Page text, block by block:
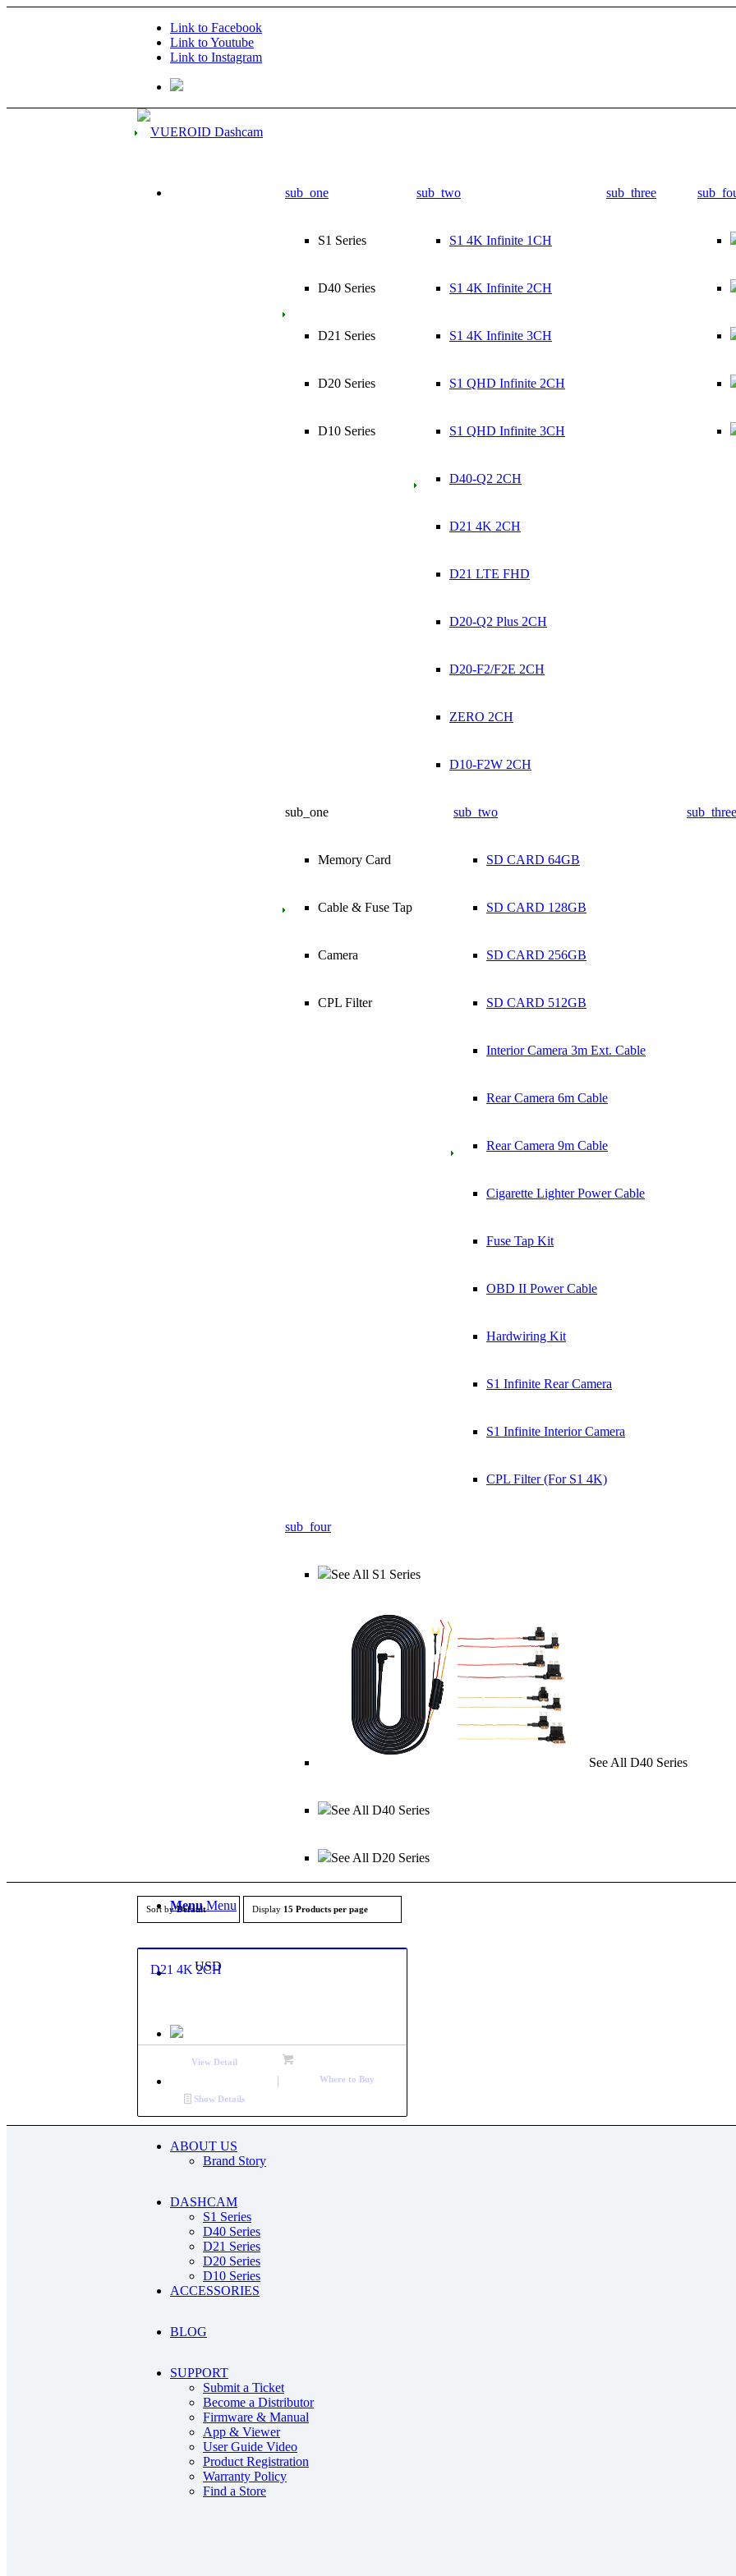
Link to Facebook
Link to Youtube
Link to Instagram
sub_one
S1 Series
D40 Series
D21 Series
D20 Series
D10 Series
sub_two
S1 4K Infinite 1CH
S1 4K Infinite 2CH
S1 4K Infinite 3CH
S1 QHD Infinite 2CH
S1 QHD Infinite 3CH
D40-Q2 2CH
D21 4K 2CH
D21 LTE FHD
D20-Q2 Plus 2CH
D20-F2/F2E 2CH
ZERO 2CH
D10-F2W 2CH
sub_three
sub_one
Memory Card
Cable & Fuse Tap
Camera
CPL Filter
sub_two
SD CARD 64GB
SD CARD 128GB
SD CARD 256GB
SD CARD 512GB
Interior Camera 3m Ext. Cable
Rear Camera 6m Cable
Rear Camera 9m Cable
Cigarette Lighter Power Cable
Fuse Tap Kit
OBD II Power Cable
Hardwiring Kit
S1 Infinite Rear Camera
S1 Infinite Interior Camera
CPL Filter (For S1 4K)
sub_three
sub_four
See All S1 Series
See All D40 Series
See All D40 Series
See All D20 Series
Menu Menu
USD
Sort byDefault Display 15 Products per page
D21 4K 2CH
View Detail
Where to Buy
Show Details
ABOUT US
Brand Story
DASHCAM
S1 Series
D40 Series
D21 Series
D20 Series
D10 Series
ACCESSORIES
BLOG
SUPPORT
Submit a Ticket
Become a Distributor
Firmware & Manual
App & Viewer
User Guide Video
Product Registration
Warranty Policy
Find a Store